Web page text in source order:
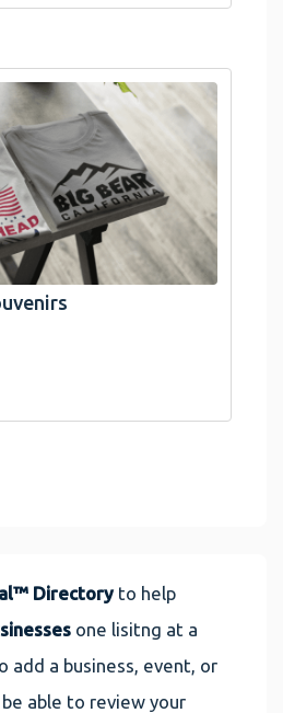
T-Shirts For Lake
Big Bear, CA
Directoryto help
one lisitng at a
add a business, event, or
able to review your